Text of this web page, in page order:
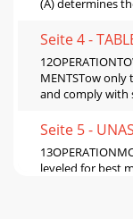
(A) determines
Seite 4 -
MENTSTow
and comply with
Seite 5 -
leveled for best